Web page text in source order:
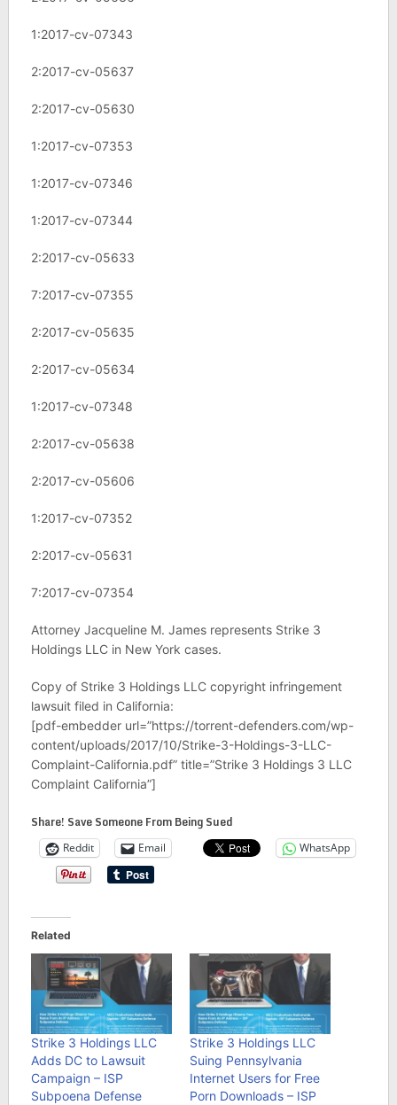
1:2017-cv-07343
2:2017-cv-05637
2:2017-cv-05630
1:2017-cv-07353
1:2017-cv-07346
1:2017-cv-07344
2:2017-cv-05633
7:2017-cv-07355
2:2017-cv-05635
2:2017-cv-05634
1:2017-cv-07348
2:2017-cv-05638
2:2017-cv-05606
1:2017-cv-07352
2:2017-cv-05631
7:2017-cv-07354
Attorney Jacqueline M. James represents Strike 3
Holdings LLC in New York cases.
Copy of Strike 3 Holdings LLC copyright infringement
lawsuit filed in California:
[pdf-embedder url=”https://torrent-defenders.com/wp-
content/uploads/2017/10/Strike-3-Holdings-3-LLC-
Complaint-California.pdf” title=”Strike 3 Holdings 3 LLC
Complaint California”]
Share! Save Someone From Being Sued
Reddit Email WhatsApp
Related
Strike 3 Holdings LLC
Adds DC to Lawsuit
Campaign – ISP
Subpoena Defense
Strike 3 Holdings LLC
Suing Pennsylvania
Internet Users for Free
Porn Downloads – ISP